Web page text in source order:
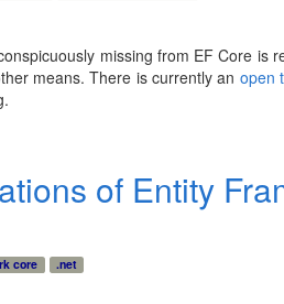
missing from EF Core is
means. There is currently an open
of Entity
core
.net